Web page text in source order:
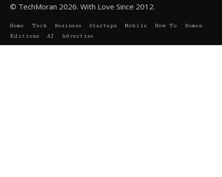
© TechMoran 2026. With Love Since 2012.
Home Tech Business Startups Mobile How To
Women
Editions
AI Advertise